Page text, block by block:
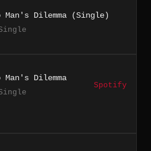
Man's Dilemma (Single)
Man's Dilemma
Spotify